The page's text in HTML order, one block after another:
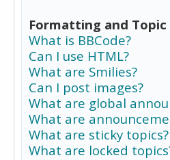
Formatting and Topic
What is BBCode?
Can I use HTML?
What are Smilies?
Can I post images?
What are global
What are
What are sticky topics?
What are locked